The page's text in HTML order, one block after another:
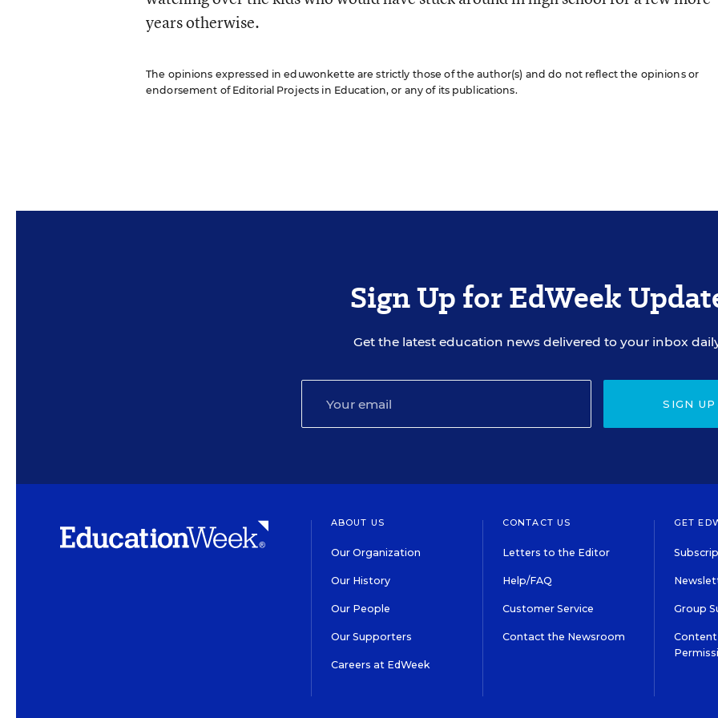
years otherwise.
The opinions expressed in eduwonkette are strictly those of the author(s) and do not reflect the opinions or
endorsement of Editorial Projects in Education, or any of its publications.
Sign Up for EdWeek
Get the latest education news delivered to your inbox
SIGN UP
ABOUT US
Our Organization
Our History
Our People
Our Supporters
Careers at EdWeek
CONTACT US
Letters to the Editor
Help/FAQ
Customer Service
Contact the Newsroom
GET
Group
Content